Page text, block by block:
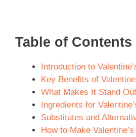
Table of Contents
Introduction to
Key Benefits of
What Makes It Stand Out
Ingredients for
Substitutes and
How to Make